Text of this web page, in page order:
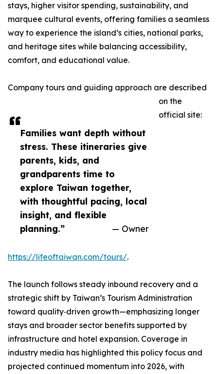
Families want depth without
stress. These itineraries give
parents, kids, and
grandparents time to
explore Taiwan together,
with thoughtful pacing, local
insight, and flexible
planning.”
— Owner
stays, higher visitor spending, sustainability, and
marquee cultural events, offering families a seamless
way to experience the island’s cities, national parks,
and heritage sites while balancing accessibility,
comfort, and educational value.
Company tours and guiding approach are described
on the
official site:
https://lifeoftaiwan.com/tours/.
The launch follows steady inbound recovery and a
strategic shift by Taiwan’s Tourism Administration
toward quality‑driven growth—emphasizing longer
stays and broader sector benefits supported by
infrastructure and hotel expansion. Coverage in
industry media has highlighted this policy focus and
projected continued momentum into 2026, with